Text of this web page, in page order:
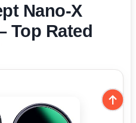
Nano-X
Top Rated